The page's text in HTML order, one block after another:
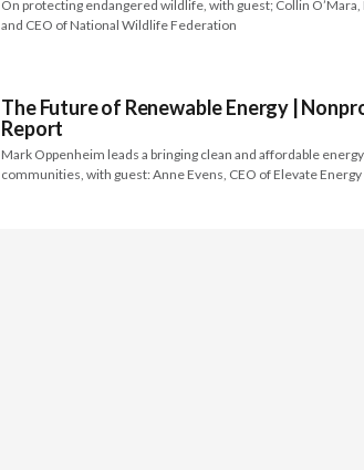
On protecting endangered wildlife, with guest; Collin
and CEO of National Wildlife Federation
The Future of Renewable Energy |
Report
Mark Oppenheim leads a bringing clean and affordable
communities, with guest: Anne Evens, CEO of Elevate Energy